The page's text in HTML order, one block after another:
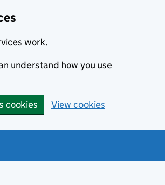
work.
understand how you use
cookies View cookies